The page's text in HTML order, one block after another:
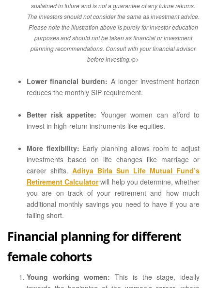
sustained in future and is not a guarantee of any future returns.
The investors should not consider the same as investment advice.
Please note the illustration above is purely for investor education
purposes and should not be taken as financial or investment
planning recommendations. Consult with your financial advisor
before investing./p>
Lower financial burden: A longer investment horizon
reduces the monthly SIP requirement.
Better risk appetite: Younger women can afford to
invest in high-return instruments like equities.
More flexibility: Early planning allows room to adjust
investments based on life changes like marriage or
career shifts.Aditya Birla Sun Life Mutual Fund’s
Retirement Calculatorwill help you determine, whether
you are on track of your retirement and how much
additional monthly savings you need to have if you are
falling short.
Financial planning for different
female cohorts
Young working women: This is the stage, ideally